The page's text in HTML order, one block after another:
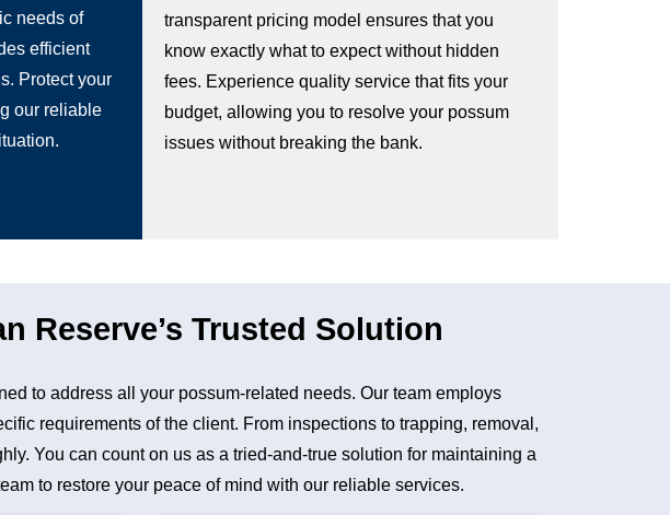
needs of
efficient
Protect your
our reliable
transparent pricing model ensures that you
know exactly what to expect without hidden
fees. Experience quality service that fits your
budget, allowing you to resolve your possum
issues without breaking the bank.
Reserve’s Trusted Solution
to address all your possum-related needs. Our team employs
requirements of the client. From inspections to trapping, removal,
You can count on us as a tried-and-true solution for maintaining a
to restore your peace of mind with our reliable services.